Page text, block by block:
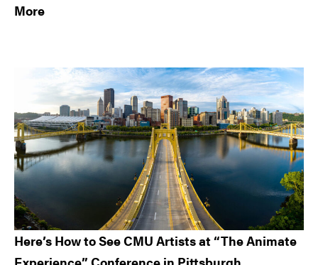
More
Here’s How to See CMU Artists at “The Animate